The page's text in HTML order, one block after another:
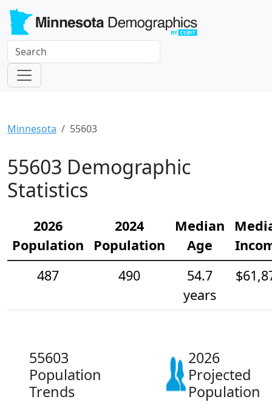
Minnesota 55603
55603 Demographic
Statistics
2026
Population
2024
Population
Median
Age
487
490
54.7
years
55603
Population
Trends
2026
Projected
Population